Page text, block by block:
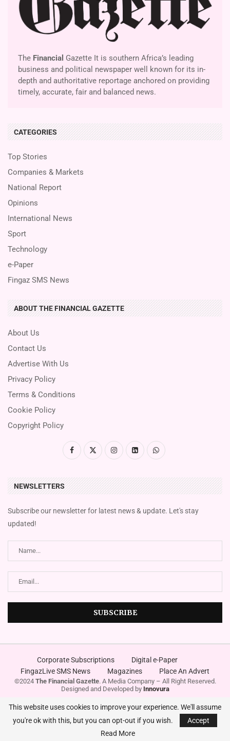
The Financial Gazette It is southern Africa’s leading
business and political newspaper well known for its in-
depth and authoritative reportage anchored on providing
timely, accurate, fair and balanced news.
CATEGORIES
Top Stories
Companies & Markets
National Report
Opinions
International News
Sport
Technology
e-Paper
Fingaz SMS News
ABOUT THE FINANCIAL GAZETTE
About Us
Contact Us
Advertise With Us
Privacy Policy
Terms & Conditions
Cookie Policy
Copyright Policy
NEWSLETTERS
Subscribe our newsletter for latest news & update. Let's stay
updated!
Corporate Subscriptions
Digital e-Paper
FingazLive SMS News
Magazines Place An Advert
©2024 The Financial Gazette. A Media Company – All Right Reserved.
Designed and Developed by Innovura
This website uses cookies to improve your experience. We'll assume
you're ok with this, but you can opt-out if you wish.
Accept
Read More